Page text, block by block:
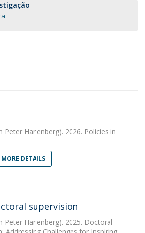
Peter Hanenberg). 2026. Policies in
DETAILS
supervision
Peter Hanenberg). 2025. Doctoral